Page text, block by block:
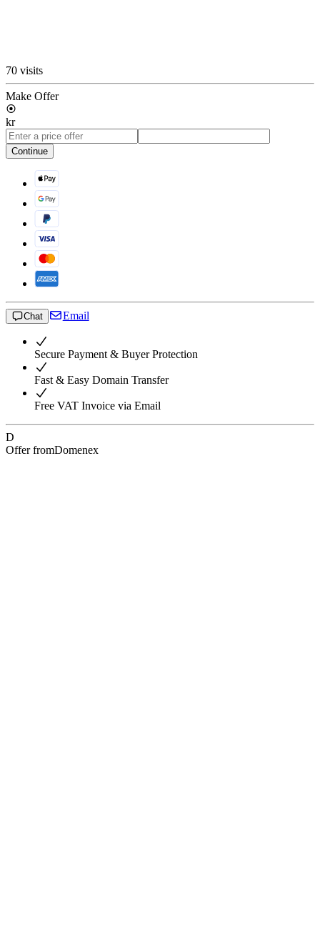
70 visits
Make Offer
kr
Continue
Chat Email
Secure Payment & Buyer Protection
Fast & Easy Domain Transfer
Free VAT Invoice via Email
D
Offer fromDomenex